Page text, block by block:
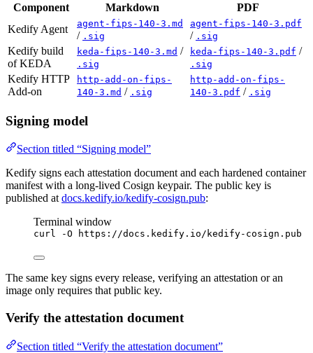
Component Markdown
PDF
Kedify Agent
agent-fips-140-3.md
/ .sig
agent-fips-140-3.pdf
/ .sig
Kedify build
of KEDA
keda-fips-140-3.md /
.sig
keda-fips-140-3.pdf /
.sig
Kedify HTTP
Add-on
http-add-on-fips-
140-3.md / .sig
http-add-on-fips-
140-3.pdf / .sig
Signing model
Section titled “Signing model”
Kedify signs each attestation document and each hardened container
manifest with a long-lived Cosign keypair. The public key is
published at docs.kedify.io/kedify-cosign.pub:
Terminal window
curl -O https://docs.kedify.io/kedify-cosign.pub
The same key signs every release, verifying an attestation or an
image only requires that public key.
Verify the attestation document
Section titled “Verify the attestation document”